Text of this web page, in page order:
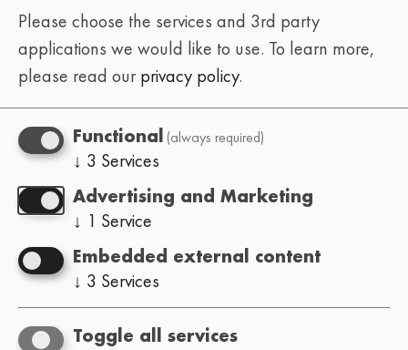
Please choose the services and 3rd party
applications we would like to use. To learn more,
please read our privacy policy.
Functional (always required)
↓ 3 Services
Advertising and Marketing
↓ 1 Service
Embedded external content
↓ 3 Services
Toggle all services